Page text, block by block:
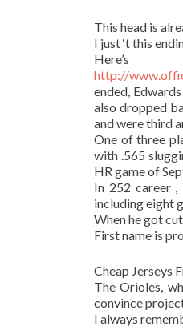
This head is
I just ‘t this
http://
ended,
also dropped
and were third
One of three
with .565
HR game of
In 252 career ,
including eight
When he got
First name is
Cheap Jerseys
The Orioles,
convince
I always